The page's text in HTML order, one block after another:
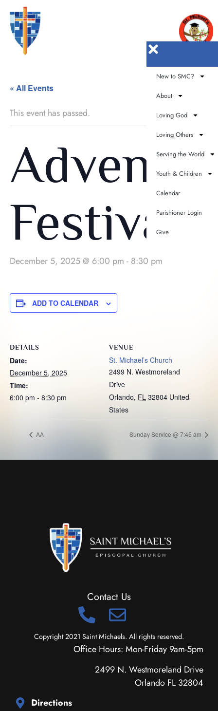
New to SMC?
About
Loving God
Loving Others
Serving the World
Youth & Children
Calendar
Parishioner Login
Give
« All Events
This event has passed.
Advent
Festival
December 5, 2025 @ 6:00 pm - 8:30 pm
ADD TO CALENDAR
DETAILS
Date:
December 5, 2025
Time:
6:00 pm - 8:30 pm
VENUE
St. Michael’s Church
2499 N. Westmoreland
Drive
Orlando, FL 32804 United
States
AA Sunday Service @ 7:45 am
Contact Us
Copyright 2021 Saint Michaels. All rights reserved.
Office Hours: Mon-Friday 9am-5pm
2499 N. Westmoreland Drive
Orlando FL 32804
Directions